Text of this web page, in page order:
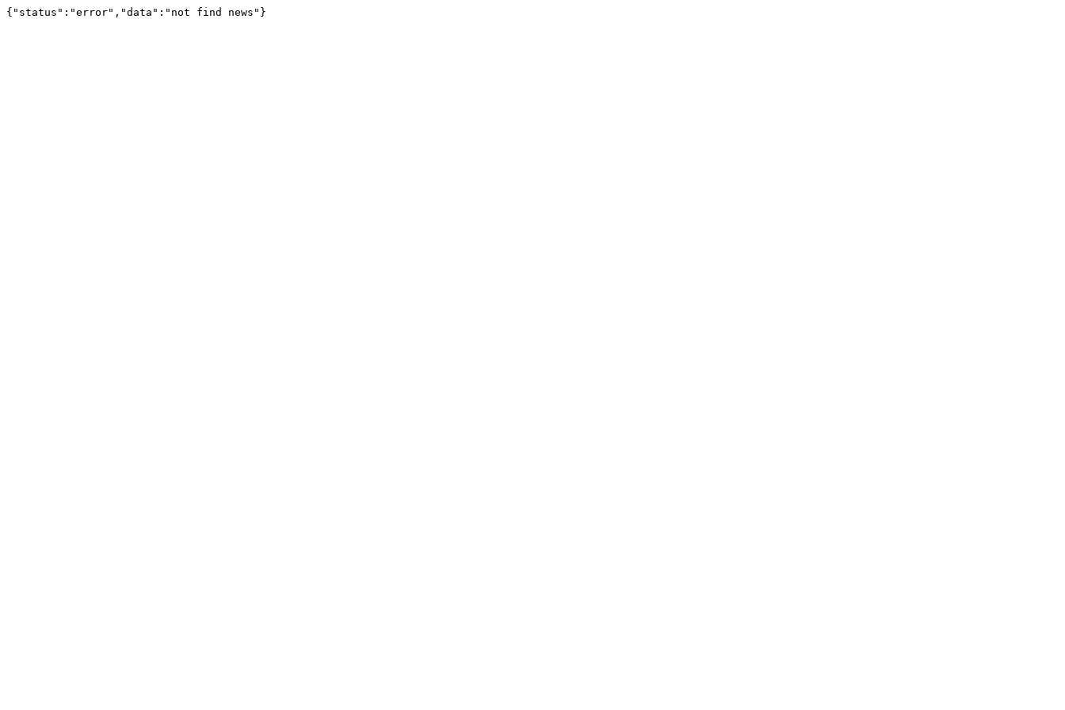
{"status":"error","data":"not find news"}